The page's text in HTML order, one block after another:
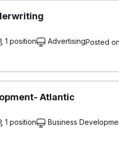
1 position AdvertisingPosted
Atlantic
1 position Business